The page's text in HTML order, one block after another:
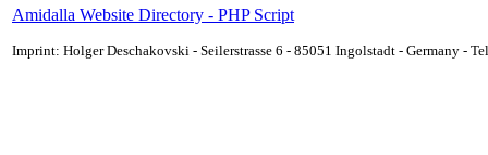
Amidalla Website Directory - PHP Script
Imprint: Holger Deschakovski - Seilerstrasse 6 - 85051 Ingolstadt - Germany -